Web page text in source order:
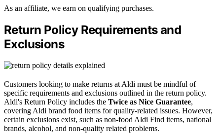
As an affiliate, we earn on qualifying purchases.
Return Policy Requirements and
Exclusions
Customers looking to make returns at Aldi must be mindful of
specific requirements and exclusions outlined in the return policy.
Aldi's Return Policy includes the Twice as Nice Guarantee,
covering Aldi brand food items for quality-related issues. However,
certain exclusions exist, such as non-food Aldi Find items, national
brands, alcohol, and non-quality related problems.